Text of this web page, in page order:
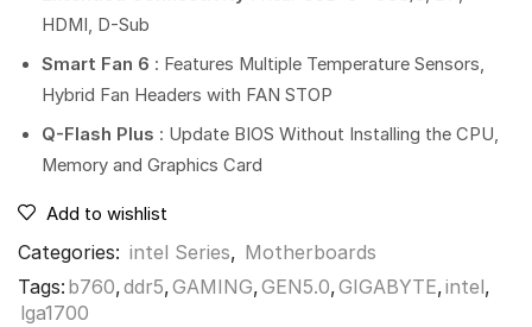
HDMI, D-Sub
Smart Fan 6 : Features Multiple Temperature Sensors,
Hybrid Fan Headers with FAN STOP
Q-Flash Plus : Update BIOS Without Installing the CPU,
Memory and Graphics Card
Add to wishlist
Categories: intel Series, Motherboards
Tags: b760,ddr5,GAMING,GEN5.0,GIGABYTE,intel,
lga1700